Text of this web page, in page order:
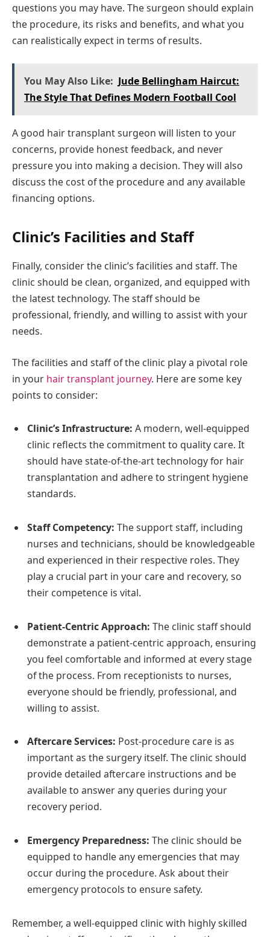
questions you may have. The surgeon should explain
the procedure, its risks and benefits, and what you
can realistically expect in terms of results.
You May Also Like: Jude Bellingham Haircut:
The Style That Defines Modern Football Cool
A good hair transplant surgeon will listen to your
concerns, provide honest feedback, and never
pressure you into making a decision. They will also
discuss the cost of the procedure and any available
financing options.
Clinic’s Facilities and Staff
Finally, consider the clinic’s facilities and staff. The
clinic should be clean, organized, and equipped with
the latest technology. The staff should be
professional, friendly, and willing to assist with your
needs.
The facilities and staff of the clinic play a pivotal role
in your hair transplant journey. Here are some key
points to consider:
Clinic’s Infrastructure: A modern, well-equipped
clinic reflects the commitment to quality care. It
should have state-of-the-art technology for hair
transplantation and adhere to stringent hygiene
standards.
Staff Competency: The support staff, including
nurses and technicians, should be knowledgeable
and experienced in their respective roles. They
play a crucial part in your care and recovery, so
their competence is vital.
Patient-Centric Approach: The clinic staff should
demonstrate a patient-centric approach, ensuring
you feel comfortable and informed at every stage
of the process. From receptionists to nurses,
everyone should be friendly, professional, and
willing to assist.
Aftercare Services: Post-procedure care is as
important as the surgery itself. The clinic should
provide detailed aftercare instructions and be
available to answer any queries during your
recovery period.
Emergency Preparedness: The clinic should be
equipped to handle any emergencies that may
occur during the procedure. Ask about their
emergency protocols to ensure safety.
Remember, a well-equipped clinic with highly skilled